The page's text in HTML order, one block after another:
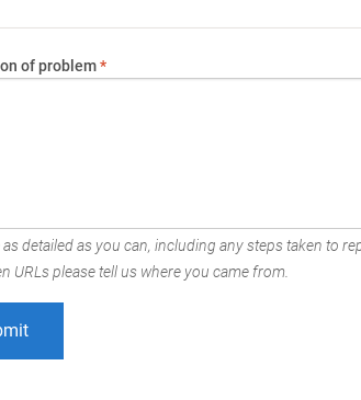
of problem*
as detailed as you can, including any steps taken to
URLs please tell us where you came from.